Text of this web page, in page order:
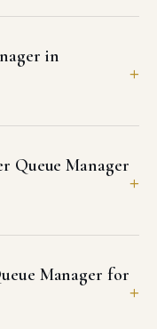
in
Queue Manager
Manager for